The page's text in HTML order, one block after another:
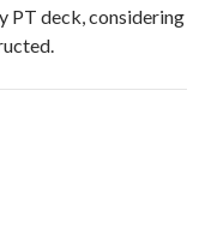
PT deck, considering